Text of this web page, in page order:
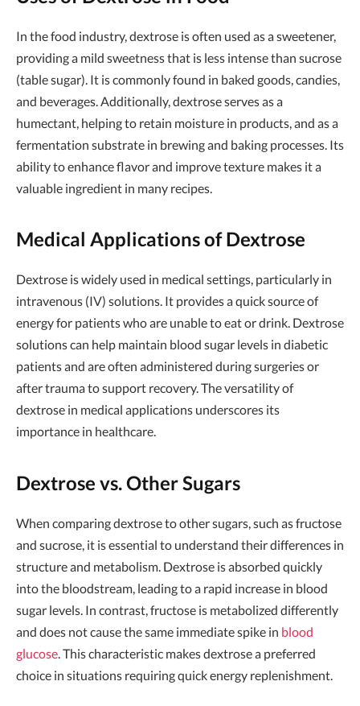
In the food industry, dextrose is often used as a sweetener,
providing a mild sweetness that is less intense than sucrose
(table sugar). It is commonly found in baked goods, candies,
and beverages. Additionally, dextrose serves as a
humectant, helping to retain moisture in products, and as a
fermentation substrate in brewing and baking processes. Its
ability to enhance flavor and improve texture makes it a
valuable ingredient in many recipes.
Medical Applications of Dextrose
Dextrose is widely used in medical settings, particularly in
intravenous (IV) solutions. It provides a quick source of
energy for patients who are unable to eat or drink. Dextrose
solutions can help maintain blood sugar levels in diabetic
patients and are often administered during surgeries or
after trauma to support recovery. The versatility of
dextrose in medical applications underscores its
importance in healthcare.
Dextrose vs. Other Sugars
When comparing dextrose to other sugars, such as fructose
and sucrose, it is essential to understand their differences in
structure and metabolism. Dextrose is absorbed quickly
into the bloodstream, leading to a rapid increase in blood
sugar levels. In contrast, fructose is metabolized differently
and does not cause the same immediate spike in blood
glucose . This characteristic makes dextrose a preferred
choice in situations requiring quick energy replenishment.